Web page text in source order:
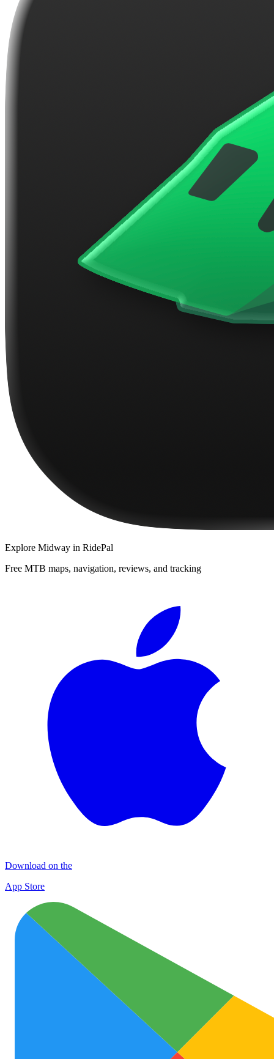
Explore Midway in RidePal
Free MTB maps, navigation, reviews, and tracking
Download on the
App Store